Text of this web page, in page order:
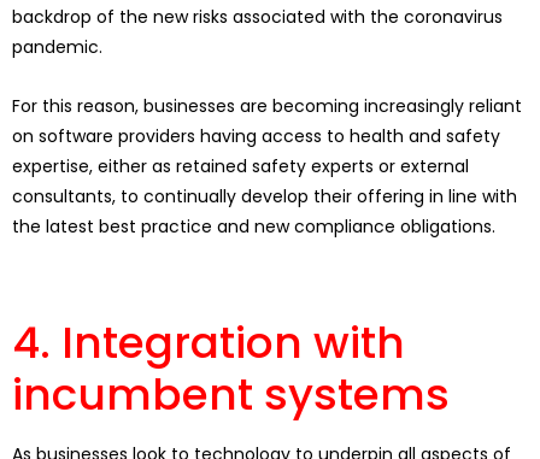
backdrop of the new risks associated with the coronavirus
pandemic.
For this reason, businesses are becoming increasingly reliant
on software providers having access to health and safety
expertise, either as retained safety experts or external
consultants, to continually develop their offering in line with
the latest best practice and new compliance obligations.
4. Integration with
incumbent systems
As businesses look to technology to underpin all aspects of